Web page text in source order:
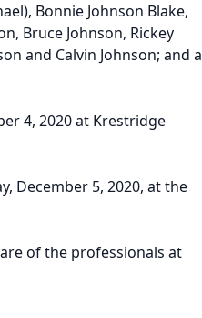
Bonnie Johnson Blake,
Bruce Johnson, Rickey
and Calvin Johnson; and a
4, 2020 at Krestridge
December 5, 2020, at the
of the professionals at